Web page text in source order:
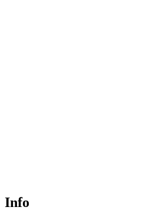
Info